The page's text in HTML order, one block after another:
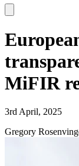
MiFIR
3rd April, 2025
Gregory